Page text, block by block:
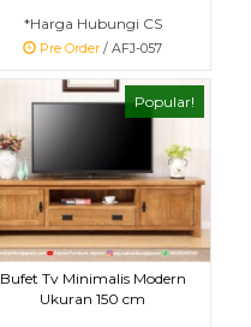
*Harga Hubungi CS
Pre Order / AFJ-057
Popular!
Bufet Tv Minimalis Modern
Ukuran 150 cm